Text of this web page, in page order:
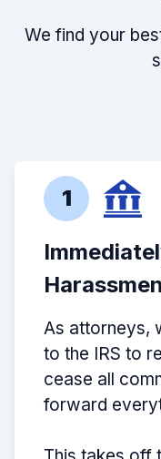
We find your
1
As attorneys,
to the IRS to
cease all
forward